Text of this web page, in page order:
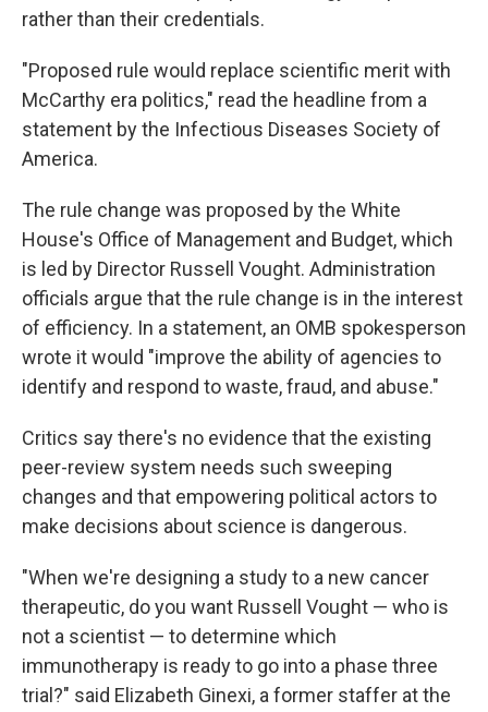
rather than their credentials.
"Proposed rule would replace scientific merit with
McCarthy era politics," read the headline from a
statement by the Infectious Diseases Society of
America.
The rule change was proposed by the White
House's Office of Management and Budget, which
is led by Director Russell Vought. Administration
officials argue that the rule change is in the interest
of efficiency. In a statement, an OMB spokesperson
wrote it would "improve the ability of agencies to
identify and respond to waste, fraud, and abuse."
Critics say there's no evidence that the existing
peer-review system needs such sweeping
changes and that empowering political actors to
make decisions about science is dangerous.
"When we're designing a study to a new cancer
therapeutic, do you want Russell Vought — who is
not a scientist — to determine which
immunotherapy is ready to go into a phase three
trial?" said Elizabeth Ginexi, a former staffer at the